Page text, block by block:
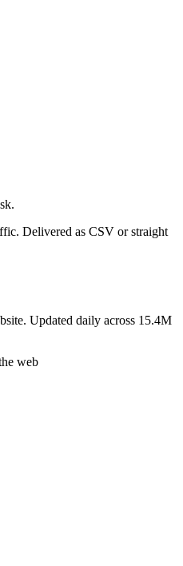
Delivered as CSV or straight
Updated daily across 15.4M
web